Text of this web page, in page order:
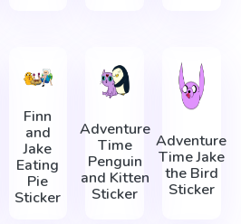
Finn
and
Jake
Eating
Pie
Sticker
Adventure
Time
Penguin
and Kitten
Sticker
Adventure
Time Jake
the Bird
Sticker